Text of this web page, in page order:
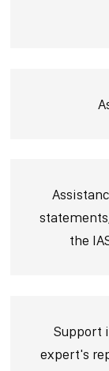
the
Support
expert's